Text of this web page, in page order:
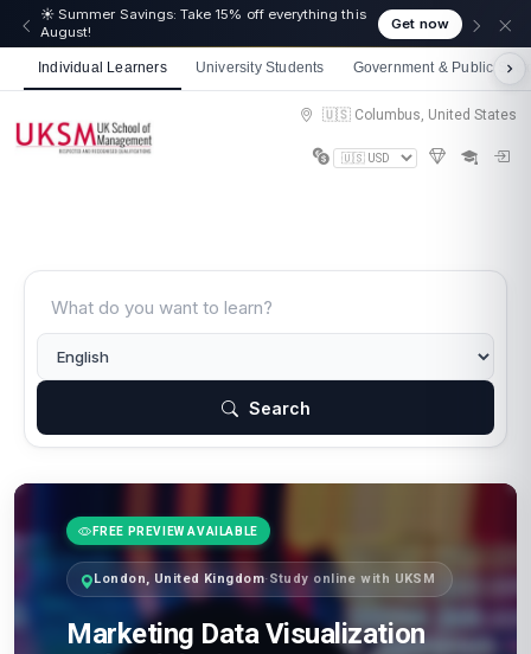
☀️ Summer Savings: Take 15% off everything this
August!
Get now
Individual Learners University Students Government & Public
🇺🇸 Columbus, United States
Search
FREE PREVIEW AVAILABLE
London, United Kingdom·Study online with UKSM
Marketing Data Visualization